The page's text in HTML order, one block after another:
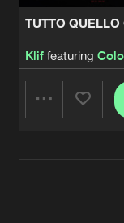
TUTTO QUELLO
Kliffeaturing